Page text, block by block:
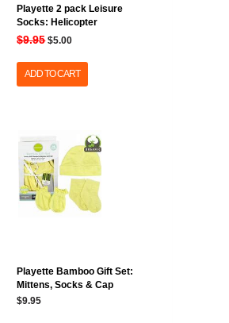
Playette 2 pack Leisure
Socks: Helicopter
$9.95 $5.00
ADD TO CART
Playette Bamboo Gift Set:
Mittens, Socks & Cap
$9.95